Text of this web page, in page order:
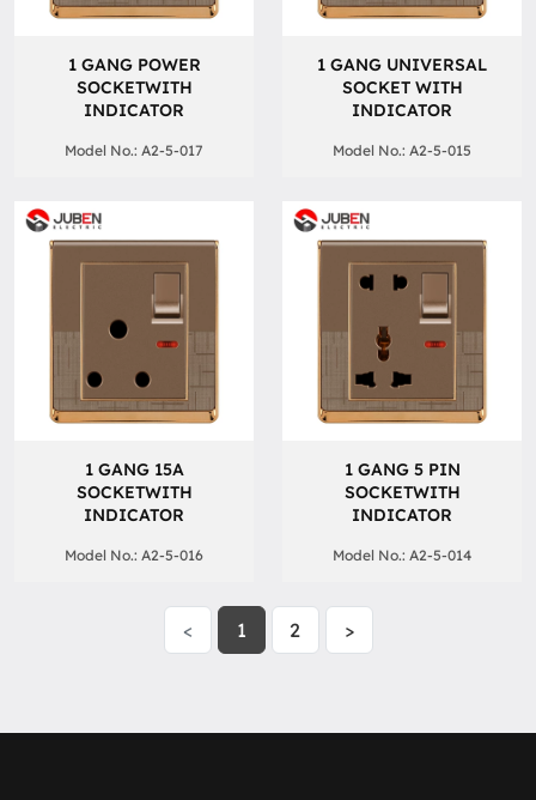
1 GANG POWER
SOCKETWITH
INDICATOR
Model No.: A2-5-017
1 GANG UNIVERSAL
SOCKET WITH
INDICATOR
Model No.: A2-5-015
1 GANG 15A
SOCKETWITH
INDICATOR
Model No.: A2-5-016
1 GANG 5 PIN
SOCKETWITH
INDICATOR
Model No.: A2-5-014
< 1 2 >